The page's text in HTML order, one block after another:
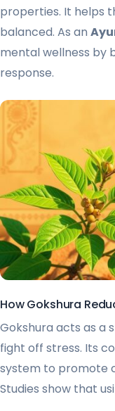
properties. It helps
balanced. As an
mental wellness by
response.
How Gokshura
Gokshura acts as a
fight off stress. Its
system to promote
Studies show that